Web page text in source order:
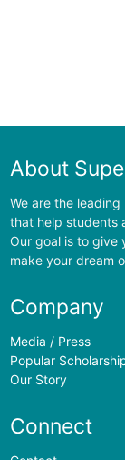
About
We are the
that help students
Our goal is to give
make your dream
Company
Media / Press
Popular
Our Story
Connect